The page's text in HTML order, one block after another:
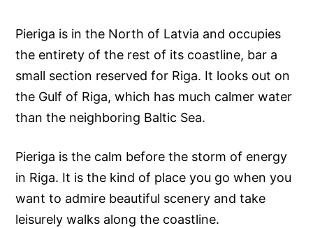
Pieriga is in the North of Latvia and occupies
the entirety of the rest of its coastline, bar a
small section reserved for Riga. It looks out on
the Gulf of Riga, which has much calmer water
than the neighboring Baltic Sea.
Pieriga is the calm before the storm of energy
in Riga. It is the kind of place you go when you
want to admire beautiful scenery and take
leisurely walks along the coastline.